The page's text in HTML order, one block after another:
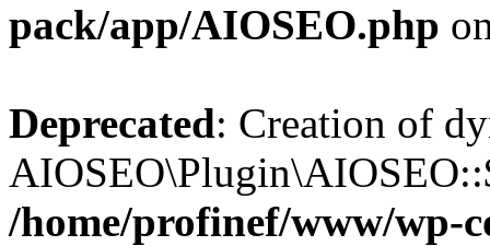
pack/app/AIOSEO.php
Deprecated: Creation of
/home/profinef/www/wp-